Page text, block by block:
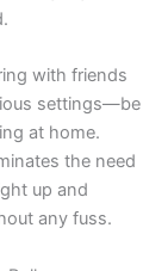
with friends
settings—be
at home.
the need
up and
any fuss.